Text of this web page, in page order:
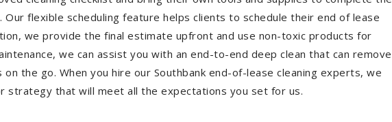
Our flexible scheduling feature helps clients to schedule their end of lease
we provide the final estimate upfront and use non-toxic products for
we can assist you with an end-to-end deep clean that can remove
the go. When you hire our Southbank end-of-lease cleaning experts, we
strategy that will meet all the expectations you set for us.